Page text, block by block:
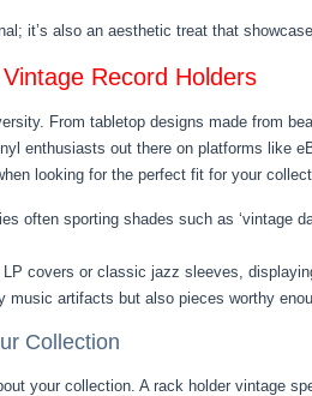
it’s also an aesthetic treat that
Record Holders
From tabletop designs made from
enthusiasts out there on platforms like
looking for the perfect fit for your
often sporting shades such as ‘vintage
LP covers or classic jazz sleeves,
music artifacts but also pieces worthy
Collection
your collection. A rack holder vintage